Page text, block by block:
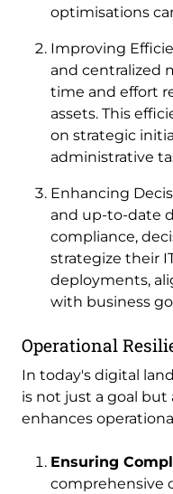
optimisations
Improving
and centralized
time and effort
assets. This
on strategic
administrative
Enhancing
and up-to-date
compliance,
strategize their
deployments,
with business
Operational
In today's digital
is not just a goal but
enhances
Ensuring
comprehensive